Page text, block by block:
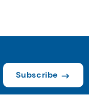
Subscribe